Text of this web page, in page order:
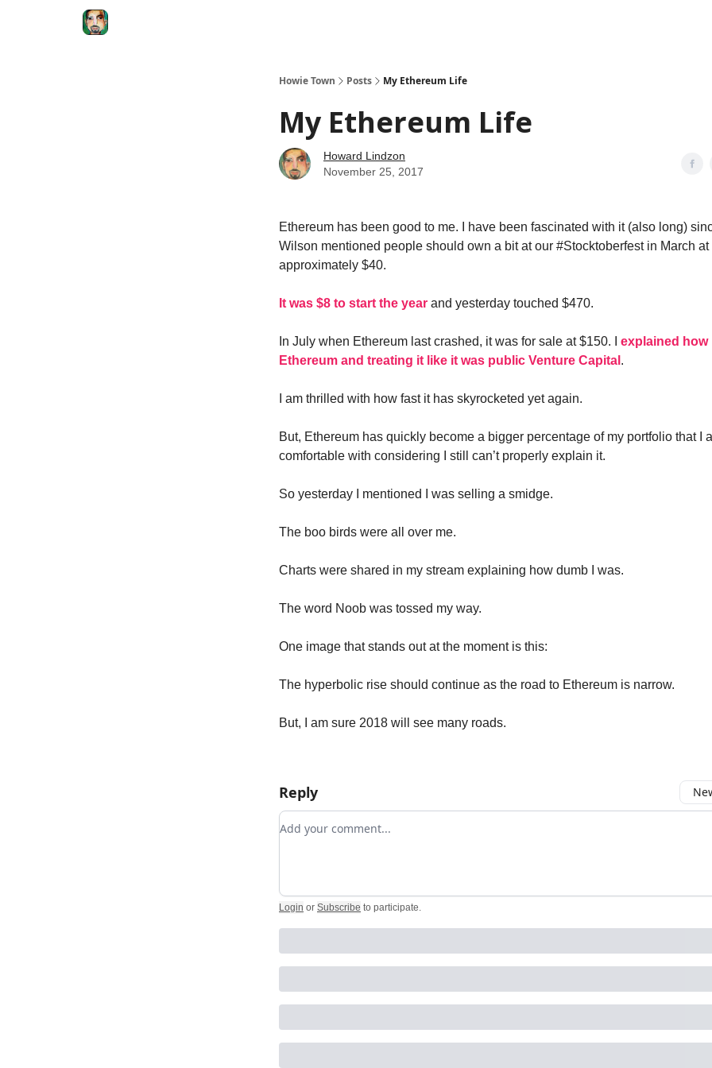
Howie Town Posts My Ethereum Life
My Ethereum Life
Howard Lindzon
November 25, 2017
Ethereum has been good to me. I have been fascinated with it (also long)
Wilson mentioned people should own a bit at our #Stocktoberfest in March at
approximately $40.
It was $8 to start the year and yesterday touched $470.
In July when Ethereum last crashed, it was for sale at $150. I explained how
Ethereum and treating it like it was public Venture Capital .
I am thrilled with how fast it has skyrocketed yet again.
But, Ethereum has quickly become a bigger percentage of my portfolio that I
comfortable with considering I still can’t properly explain it.
So yesterday I mentioned I was selling a smidge.
The boo birds were all over me.
Charts were shared in my stream explaining how dumb I was.
The word Noob was tossed my way.
One image that stands out at the moment is this:
The hyperbolic rise should continue as the road to Ethereum is narrow.
But, I am sure 2018 will see many roads.
Reply
Add your comment
Login or Subscribe to participate.